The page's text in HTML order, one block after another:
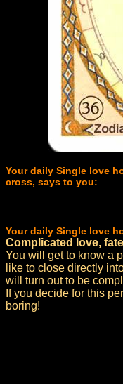
Your daily Single love
cross, says to you:
Your daily Single love
Complicated love,
You will get to know a
like to close directly
will turn out to be
If you decide for this
boring!